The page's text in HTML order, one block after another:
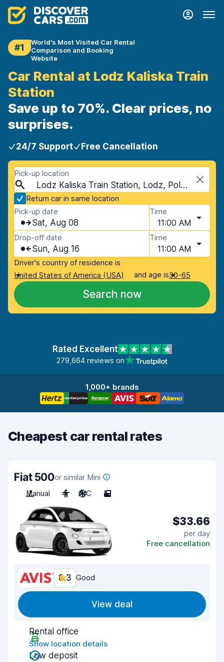
#1
World's Most Visited Car Rental
Comparison and Booking
Website
Car Rental at Lodz Kaliska Train
Station
Save up to 70%. Clear prices, no
surprises.
24/7 Support Free Cancellation
Pick-up location
Lodz Kaliska Train Station, Lodz, Poland
Return car in same location
Pick-up date
Sat, Aug 08
Time
11:00 AM
Drop-off date
Sun, Aug 16
Time
11:00 AM
Driver's country of residence is
United States of America (USA)
and age is30-65
Search now
Rated Excellent
279,664 reviews on
1,000+ brands
Cheapest car rental rates
Fiat 500or similar Mini
Manual
4 A/C 2
$33.66
per day
Free cancellation
8.3 Good
View deal
Rental office
Show location details
Low deposit